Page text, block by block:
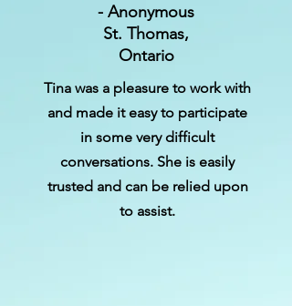
- Anonymou‍‍‍s
St.‍‍‍ Thomas,
Ontario
‍‍‍Tina was a pleasure to work with
and made it easy to participate
in some very difficult
conversations‍‍‍. She is easily
trusted and can be relied upon
to assist.